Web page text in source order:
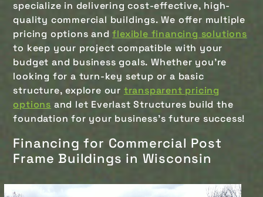
specialize in delivering cost-effective, high-
quality commercial buildings. We offer multiple
pricing options andflexible financing solutions
to keep your project compatible with your
budget and business goals. Whether you're
looking for a turn-key setup or a basic
structure, explore our transparent pricing
options and let Everlast Structures build the
foundation for your business's future success!
Financing for Commercial Post
Frame Buildings in Wisconsin